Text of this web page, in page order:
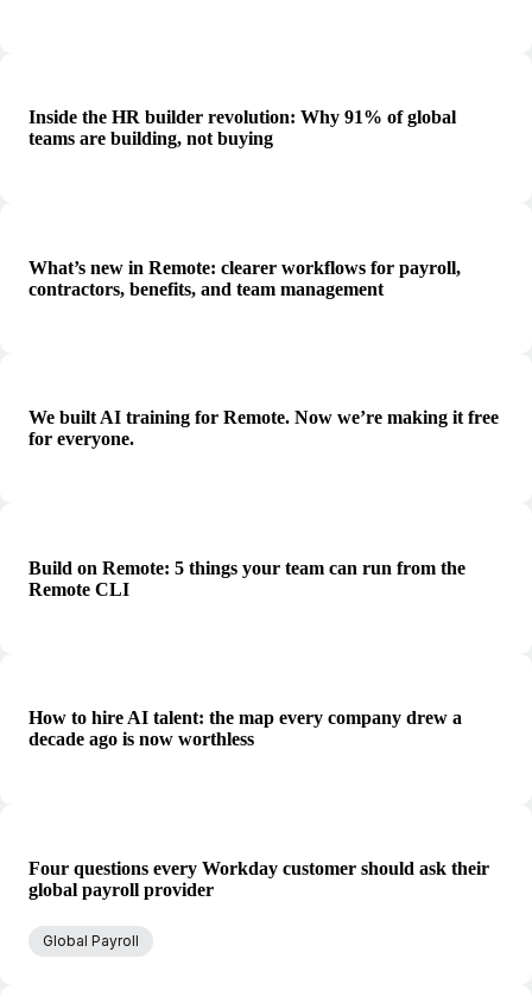
Inside the HR builder revolution: Why 91% of global
teams are building, not buying
What’s new in Remote: clearer workflows for payroll,
contractors, benefits, and team management
We built AI training for Remote. Now we’re making it free
for everyone.
Build on Remote: 5 things your team can run from the
Remote CLI
How to hire AI talent: the map every company drew a
decade ago is now worthless
Four questions every Workday customer should ask their
global payroll provider
Global Payroll